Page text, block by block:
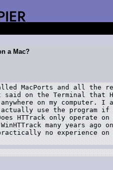
a Mac?
MacPorts and all the
said on the Terminal that
on my computer. I
actually use the program
HTTrack only operate
many years ago
no experience on